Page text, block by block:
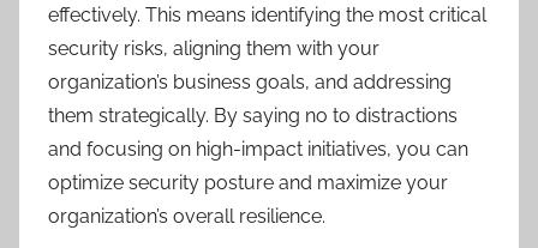
effectively. This means identifying the most critical
security risks, aligning them with your
organization’s business goals, and addressing
them strategically. By saying no to distractions
and focusing on high-impact initiatives, you can
optimize security posture and maximize your
organization’s overall resilience.